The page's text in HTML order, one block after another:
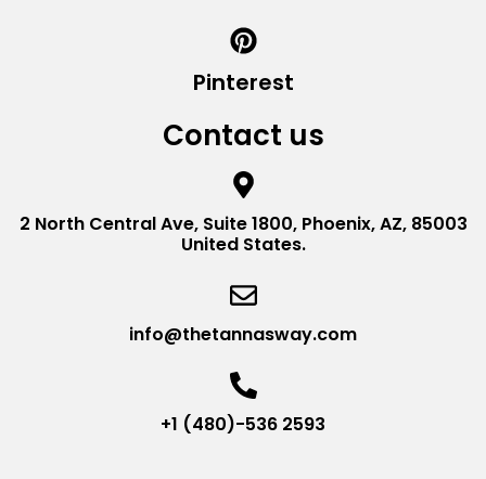
Pinterest
Contact us
2 North Central Ave, Suite 1800, Phoenix, AZ, 85003
United States.
info@thetannasway.com
+1 (480)-536 2593